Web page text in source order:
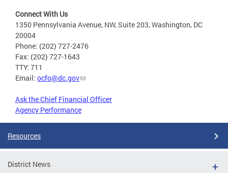
Connect With Us
1350 Pennsylvania Avenue, NW, Suite 203, Washington, DC
20004
Phone: (202) 727-2476
Fax: (202) 727-1643
TTY: 711
Email: ocfo@dc.gov
Ask the Chief Financial Officer
Agency Performance
Resources
District News